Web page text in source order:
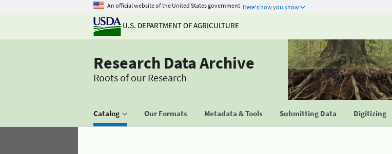
An official website of the United States government Here's how you know
U.S. DEPARTMENT OF AGRICULTURE
Research Data Archive
Roots of our Research
Catalog Our Formats Metadata & Tools Submitting Data Digitizing